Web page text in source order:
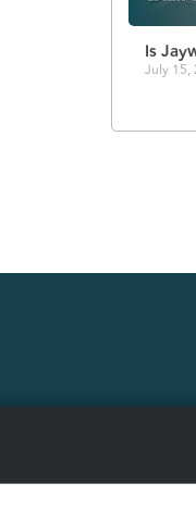
Is
July 15,